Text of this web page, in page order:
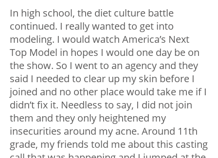
In high school, the diet culture battle
continued. I really wanted to get into
modeling. I would watch America’s Next
Top Model in hopes I would one day be on
the show. So I went to an agency and they
said I needed to clear up my skin before I
joined and no other place would take me if I
didn’t fix it. Needless to say, I did not join
them and they only heightened my
insecurities around my acne. Around 11th
grade, my friends told me about this casting